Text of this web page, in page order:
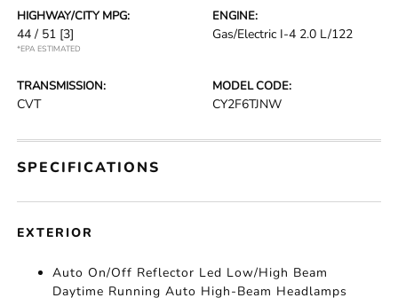
HIGHWAY/CITY MPG:
44 / 51 [3]
*EPA ESTIMATED
ENGINE:
Gas/Electric I-4 2.0 L/122
TRANSMISSION:
CVT
MODEL CODE:
CY2F6TJNW
SPECIFICATIONS
EXTERIOR
Auto On/Off Reflector Led Low/High Beam
Daytime Running Auto High-Beam Headlamps